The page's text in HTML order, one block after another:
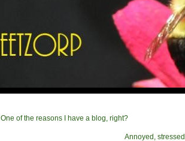
One of the reasons I have a blog, right?
Annoyed,